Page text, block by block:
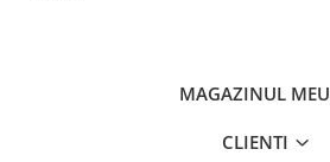
MAGAZINUL MEU
CLIENTI